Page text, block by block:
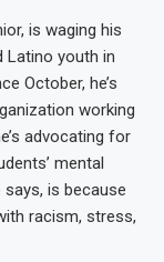
is waging his
youth in
October, he’s
working
advocating for
mental
says, is because
racism, stress,